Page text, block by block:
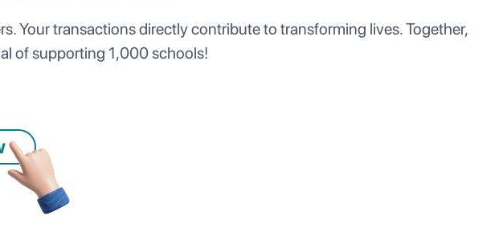
Your transactions directly contribute to transforming lives. Together,
of supporting 1,000 schools!